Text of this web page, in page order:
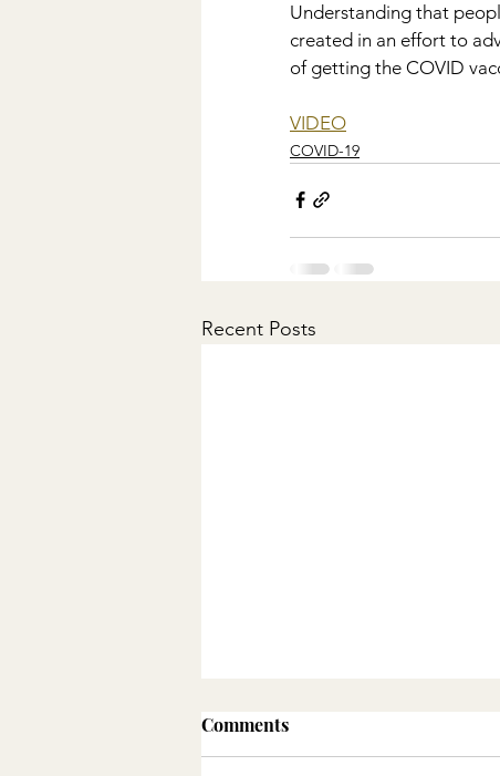
Understanding that
created in an effort to
of getting the COVID
VIDEO
COVID-19
Recent Posts
Comments